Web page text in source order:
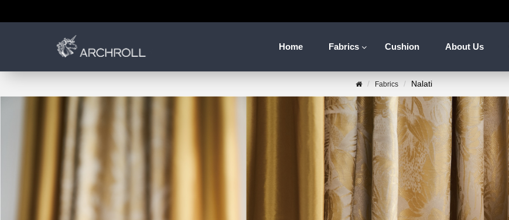
Home Fabrics Cushion About Us
Fabrics Nalati